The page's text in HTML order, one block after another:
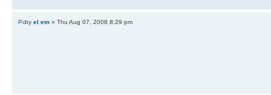
by el em » Thu Aug 07, 2008 8:29 pm